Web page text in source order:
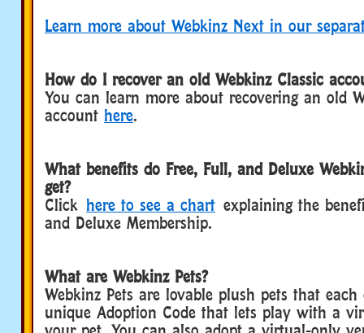
Learn more about Webkinz Next in our
How do I recover an old Webkinz Classic
You can learn more about recovering an old
account here.
What benefits do Free, Full, and Deluxe
get?
Click here to see a chart explaining the
and Deluxe Membership.
What are Webkinz Pets?
Webkinz Pets are lovable plush pets that
unique Adoption Code that lets play with a